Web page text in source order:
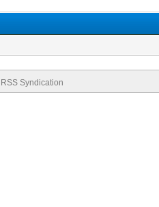
RSS Syndication